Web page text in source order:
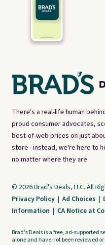
There's a real-life human
proud consumer advocates,
best-of-web prices on just
store - instead, we're here to
no matter where they are.
© 2026 Brad's Deals, LLC. All
Privacy Policy | Ad Choices |
Information | CA Notice at
Brad's Deals is a free, ad-supported
alone and have not been reviewed